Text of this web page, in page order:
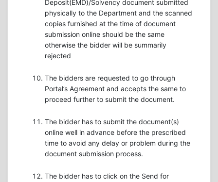
Deposit(EMD)/Solvency document submitted
physically to the Department and the scanned
copies furnished at the time of document
submission online should be the same
otherwise the bidder will be summarily
rejected
The bidders are requested to go through
Portal’s Agreement and accepts the same to
proceed further to submit the document.
The bidder has to submit the document(s)
online well in advance before the prescribed
time to avoid any delay or problem during the
document submission process.
The bidder has to click on the Send for